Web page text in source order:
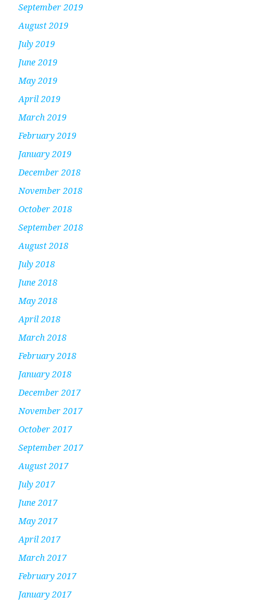
September 2019
August 2019
July 2019
June 2019
May 2019
April 2019
March 2019
February 2019
January 2019
December 2018
November 2018
October 2018
September 2018
August 2018
July 2018
June 2018
May 2018
April 2018
March 2018
February 2018
January 2018
December 2017
November 2017
October 2017
September 2017
August 2017
July 2017
June 2017
May 2017
April 2017
March 2017
February 2017
January 2017